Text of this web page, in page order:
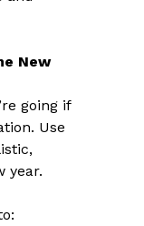
New
going if
Use
year.